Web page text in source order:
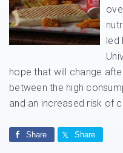
led
hope that will change
between the high
and an increased risk of
Share Share